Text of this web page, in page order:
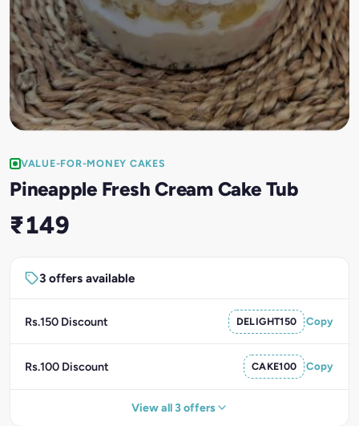
VALUE-FOR-MONEY CAKES
Pineapple Fresh Cream Cake Tub
₹149
3 offers available
Rs.150 Discount DELIGHT150 Copy
Rs.100 Discount CAKE100 Copy
View all 3 offers